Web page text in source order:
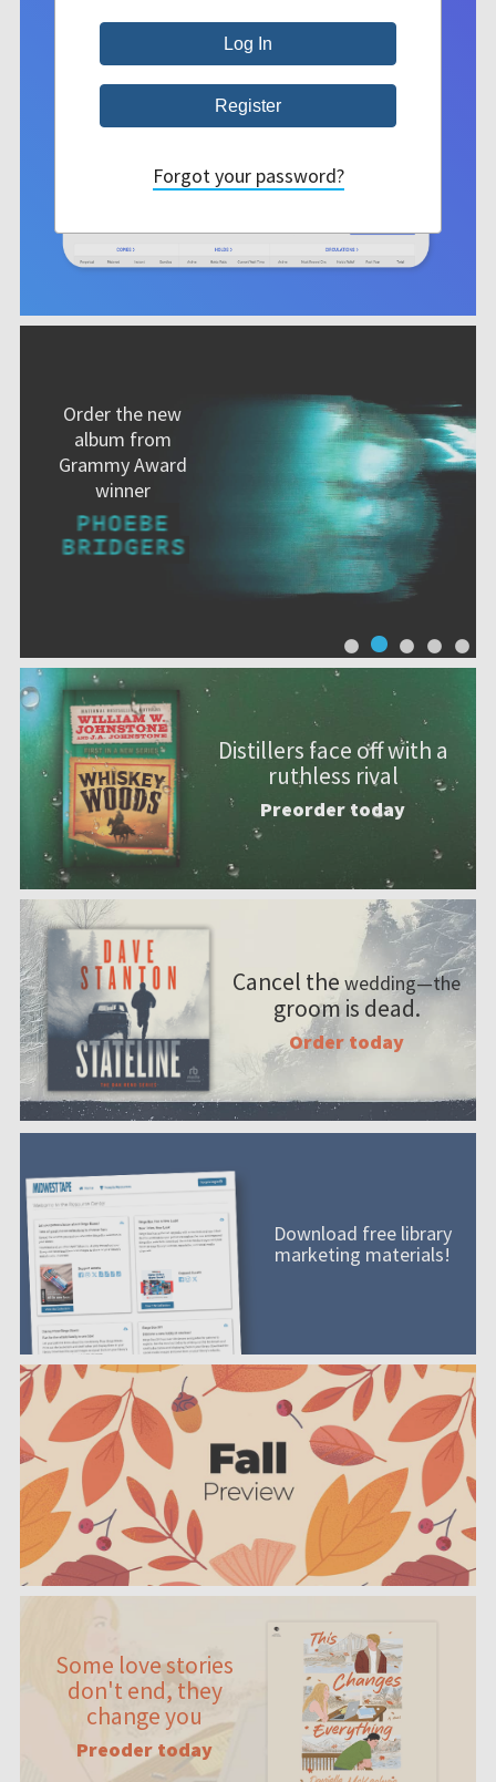
Order the new
album from
Grammy Award
winner
Distillers face off with a
ruthless rival
Preorder today
Cancel the wedding—the
groom is dead.
Order today
Download free library
marketing materials!
Some love stories
don't end, they
change you
Preoder today
Forgot your password?